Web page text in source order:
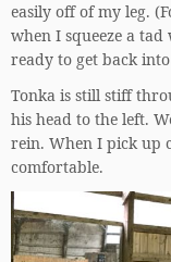
easily off of my leg.
when I squeeze a tad
ready to get back
Tonka is still stiff
his head to the left.
rein. When I pick up
comfortable.